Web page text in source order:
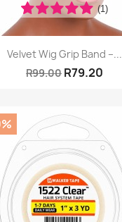
Velvet Wig Grip Band –...
R99.00 R79.20
(1)